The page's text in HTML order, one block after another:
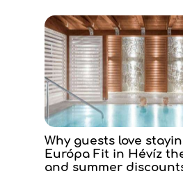
Why guests love
Európa Fit in Hévíz
and summer